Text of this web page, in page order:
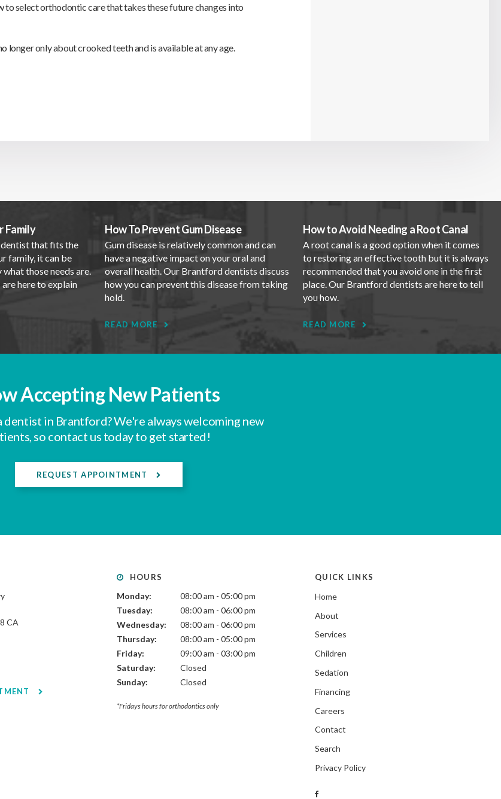
select orthodontic care that takes these future changes into
only about crooked teeth and is available at any age.
Family
that fits the
family, it can be
those needs are.
here to explain
How To Prevent Gum Disease
Gum disease is relatively common and can
have a negative impact on your oral and
overall health. Our Brantford dentists discuss
how you can prevent this disease from taking
hold.
READ MORE
How to Avoid Needing a Root Canal
A root canal is a good option when it comes
to restoring an effective tooth but it is always
recommended that you avoid one in the first
place. Our Brantford dentists are here to tell
you how.
READ MORE
Accepting New Patients
dentist in Brantford? We're always welcoming new
so contact us today to get started!
REQUEST APPOINTMENT
CA
HOURS
Monday:
08:00 am - 05:00 pm
Tuesday:
08:00 am - 06:00 pm
Wednesday:
08:00 am - 06:00 pm
Thursday:
08:00 am - 05:00 pm
Friday:
09:00 am - 03:00 pm
Saturday:
Closed
Sunday:
Closed
*Fridays hours for orthodontics only
QUICK LINKS
Home
About
Services
Children
Sedation
Financing
Careers
Contact
Search
Privacy Policy